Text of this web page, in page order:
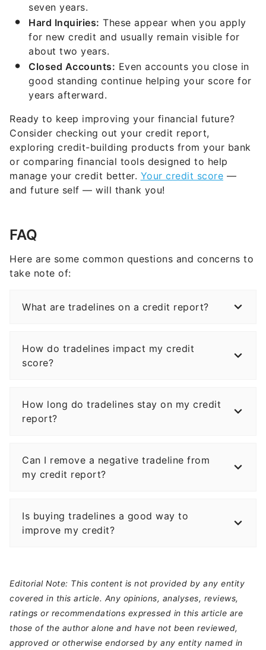
seven years.
Hard Inquiries: These appear when you apply
for new credit and usually remain visible for
about two years.
Closed Accounts: Even accounts you close in
good standing continue helping your score for
years afterward.
Ready to keep improving your financial future?
Consider checking out your credit report,
exploring credit-building products from your bank
or comparing financial tools designed to help
manage your credit better. Your credit score —
and future self — will thank you!
FAQ
Here are some common questions and concerns to
take note of:
What are tradelines on a credit report?
How do tradelines impact my credit
score?
How long do tradelines stay on my credit
report?
Can I remove a negative tradeline from
my credit report?
Is buying tradelines a good way to
improve my credit?
Editorial Note: This content is not provided by any entity
covered in this article. Any opinions, analyses, reviews,
ratings or recommendations expressed in this article are
those of the author alone and have not been reviewed,
approved or otherwise endorsed by any entity named in